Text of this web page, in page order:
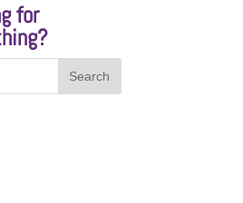
for